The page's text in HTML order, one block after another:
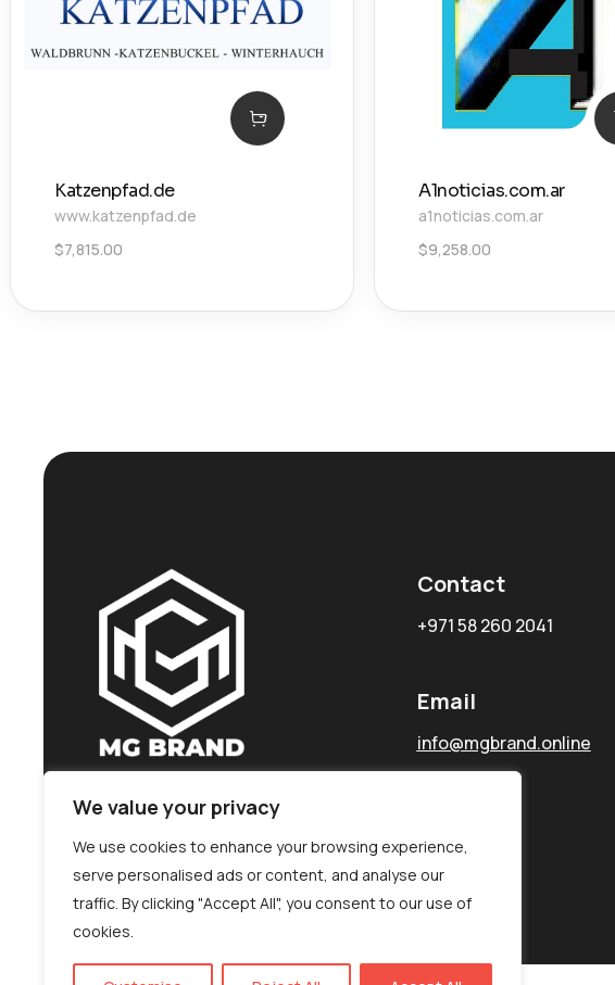
We value your privacy
We use cookies to enhance your browsing experience,
serve personalised ads or content, and analyse our
traffic. By clicking "Accept All", you consent to our use of
cookies.
Katzenpfad.de
www.katzenpfad.de
$7,815.00
A1noticias.com.ar
a1noticias.com.ar
$9,258.00
Contact
+971 58 260 2041
Email
info@mgbrand.online